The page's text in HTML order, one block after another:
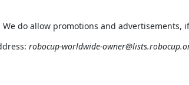
do allow promotions and advertisements,
robocup-worldwide-